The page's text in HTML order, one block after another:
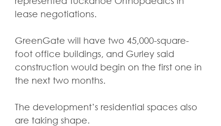
lease negotiations.
GreenGate will have two 45,000-square-
foot office buildings, and Gurley said
construction would begin on the first one in
the next two months.
The development’s residential spaces also
are taking shape.